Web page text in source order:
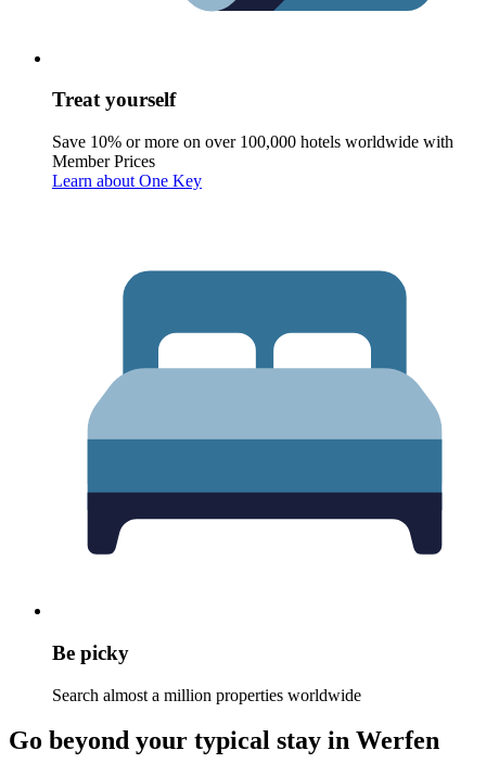
Treat yourself
Save 10% or more on over 100,000 hotels worldwide with
Member Prices
Learn about One Key
Be picky
Search almost a million properties worldwide
Go beyond your typical stay in Werfen